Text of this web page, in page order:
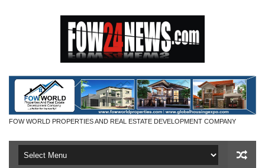
FOW WORLD PROPERTIES AND REAL ESTATE DEVELOPMENT COMPANY